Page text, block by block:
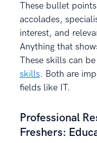
These bullet
accolades,
interest, and
Anything that
These skills can
skills. Both are
fields like IT.
Professional
Freshers: